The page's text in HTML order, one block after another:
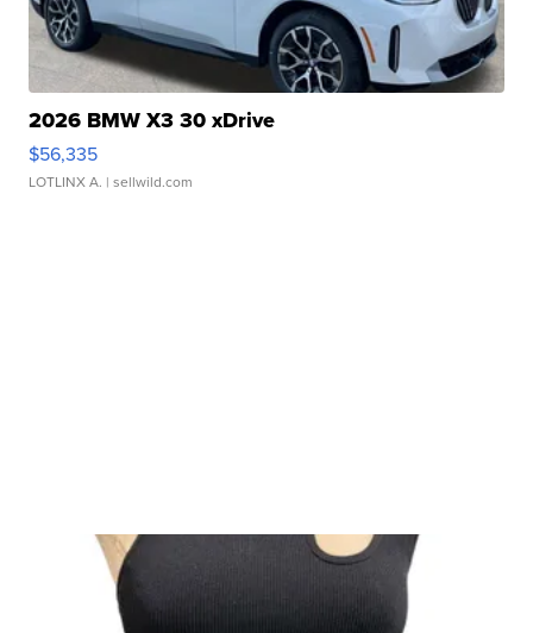
2026 BMW X3 30 xDrive
$56,335
LOTLINX A. | sellwild.com